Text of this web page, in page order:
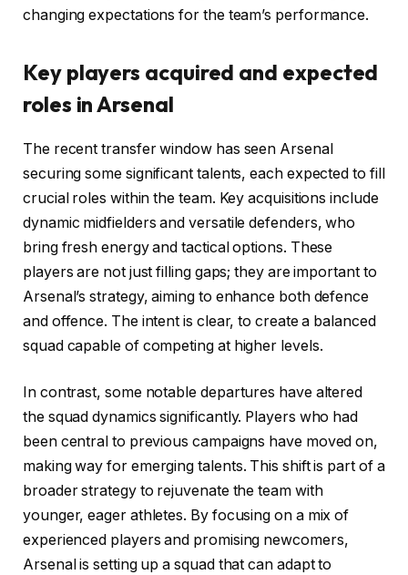
changing expectations for the team’s performance.
Key players acquired and expected
roles in Arsenal
The recent transfer window has seen Arsenal
securing some significant talents, each expected to fill
crucial roles within the team. Key acquisitions include
dynamic midfielders and versatile defenders, who
bring fresh energy and tactical options. These
players are not just filling gaps; they are important to
Arsenal’s strategy, aiming to enhance both defence
and offence. The intent is clear, to create a balanced
squad capable of competing at higher levels.
In contrast, some notable departures have altered
the squad dynamics significantly. Players who had
been central to previous campaigns have moved on,
making way for emerging talents. This shift is part of a
broader strategy to rejuvenate the team with
younger, eager athletes. By focusing on a mix of
experienced players and promising newcomers,
Arsenal is setting up a squad that can adapt to